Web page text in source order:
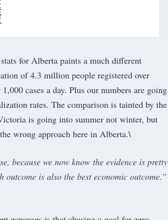
for Alberta paints a much different
of 4.3 million people registered over
cases a day. Plus our numbers are going
rates. The comparison is tainted by the
is going into summer not winter, but
wrong approach here in Alberta.\
because we now know the evidence is pretty
is also the best economic outcome.”